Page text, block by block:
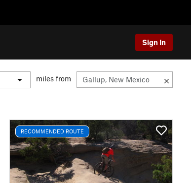
Sign In
miles from
RECOMMENDED ROUTE